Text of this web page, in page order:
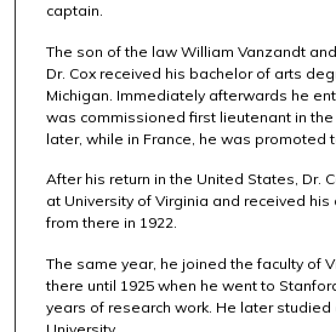
captain.
The son of the law William Vanzandt
Dr. Cox received his bachelor of arts
Michigan. Immediately afterwards he
was commissioned first lieutenant in
later, while in France, he was promoted
After his return in the United States, Dr.
at University of Virginia and received
from there in 1922.
The same year, he joined the faculty of
there until 1925 when he went to
years of research work. He later studied